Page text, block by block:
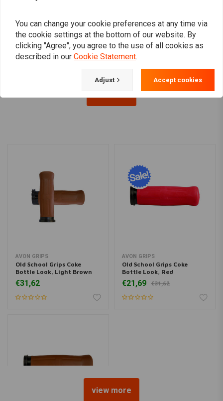
1" Renegade Grips white
TPV
€20,92
1 Inch Glitter Clear Retro
Grips
€15,95
AVON GRIPS
Old School Grips Coke
Bottle Look, Light Brown
€31,62
AVON GRIPS
Old School Grips Coke
Bottle Look, Red
€21,69 €31,62
view more
You can change your cookie preferences at any time via
the cookie settings at the bottom of our website. By
clicking "Agree", you agree to the use of all cookies as
described in our Cookie Statement.
Adjust Accept cookies